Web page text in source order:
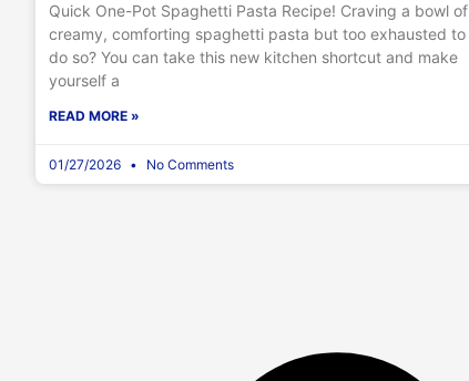
Quick One-Pot Spaghetti Pasta Recipe! Craving a bowl of
creamy, comforting spaghetti pasta but too exhausted to
do so? You can take this new kitchen shortcut and make
yourself a
READ MORE »
01/27/2026 No Comments